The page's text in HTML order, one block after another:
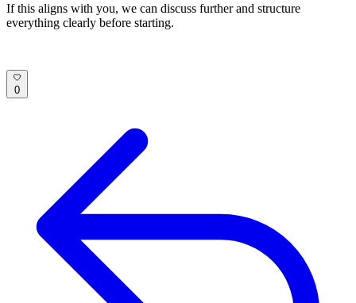
If this aligns with you, we can discuss further and structure
everything clearly before starting.
0